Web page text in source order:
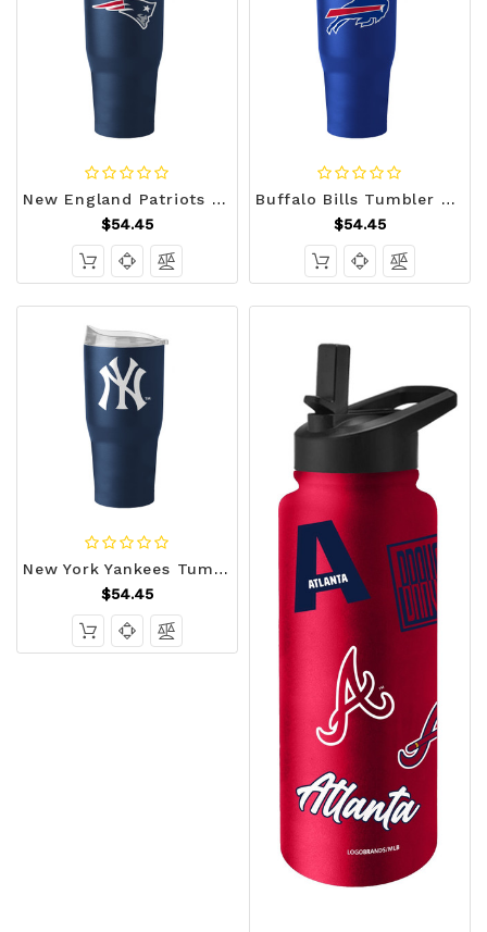
New England Patriots Tumbler 30oz Flipside Powder Coat Z157-629349344
$54.45
Buffalo Bills Tumbler 30oz Flipside Powder Coat Z157-629349110
$54.45
New York Yankees Tumbler 30oz Flipside Powder Coat Z157-629348792
$54.45